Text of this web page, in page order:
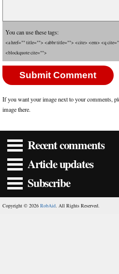
You can use these tags:
<a href="" title=""> <abbr title=""> <cite> <em> <q
<blockquote cite="">
If you want your image next to your comments,
image there.
Recent comments
Article updates
Subscribe
Copyright © 2026 RobAid. All Rights Reserved.